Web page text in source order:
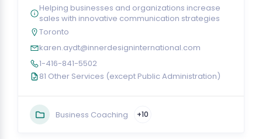
Helping businesses and organizations increase
sales with innovative communication strategies
Toronto
karen.aydt@innerdesigninternational.com
1-416-841-5502
81 Other Services (except Public Administration)
Business Coaching +10